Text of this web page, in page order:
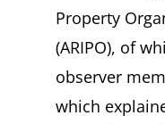
Property
(ARIPO), of
observer
which